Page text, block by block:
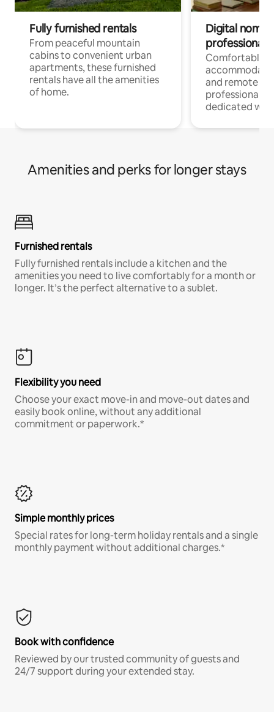
Fully furnished rentals
From peaceful mountain
cabins to convenient urban
apartments, these furnished
rentals have all the amenities
of home.
Digital
professionals
Comfortable
and remote
professionals
dedicated
Amenities and perks for longer stays
Furnished rentals
Fully furnished rentals include a kitchen and the
amenities you need to live comfortably for a month or
longer. It’s the perfect alternative to a sublet.
Flexibility you need
Choose your exact move-in and move-out dates and
easily book online, without any additional
commitment or paperwork.*
Simple monthly prices
Special rates for long-term holiday rentals and a single
monthly payment without additional charges.*
Book with confidence
Reviewed by our trusted community of guests and
24/7 support during your extended stay.